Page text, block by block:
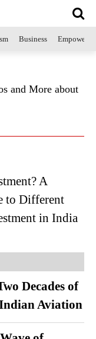
Business
and More about
A
to Different
in India
Decades of
Aviation